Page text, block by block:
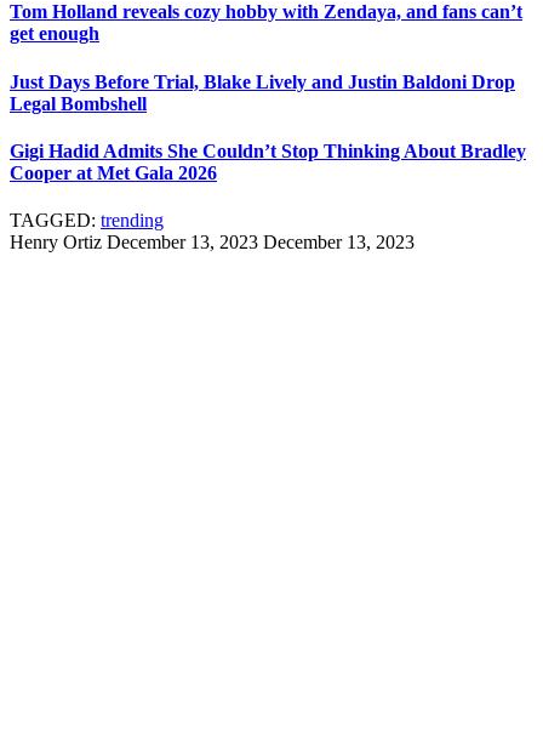
Tom Holland reveals cozy hobby with Zendaya, and fans can’t
get enough
Just Days Before Trial, Blake Lively and Justin Baldoni Drop
Legal Bombshell
Gigi Hadid Admits She Couldn’t Stop Thinking About Bradley
Cooper at Met Gala 2026
TAGGED: trending
Henry Ortiz December 13, 2023 December 13, 2023